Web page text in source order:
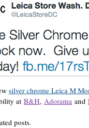
silver chrome Leica M
at B&H, Adorama and
posts.